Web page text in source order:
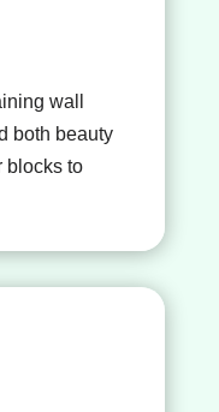
wall
both beauty
blocks to